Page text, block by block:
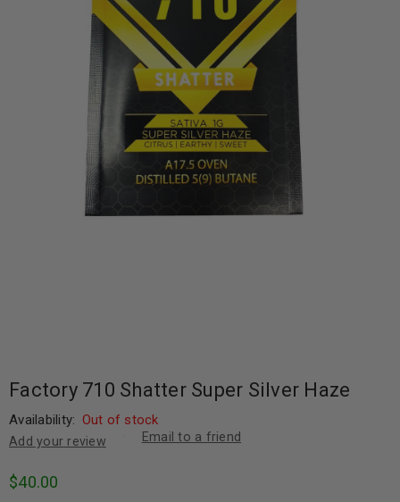
Factory 710 Shatter Super Silver Haze
Availability: Out of stock
Add your review Email to a friend
$40.00